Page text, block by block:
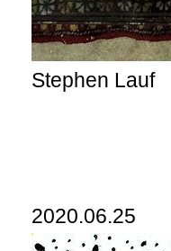
Stephen Lauf
2020.06.25